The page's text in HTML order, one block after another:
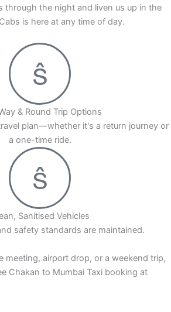
through the night and liven us up in the
is here at any time of day.
& Round Trip Options
plan—whether it's a return journey or
a one-time ride.
Sanitised Vehicles
safety standards are maintained.
meeting, airport drop, or a weekend trip,
Chakan to Mumbai Taxi booking at